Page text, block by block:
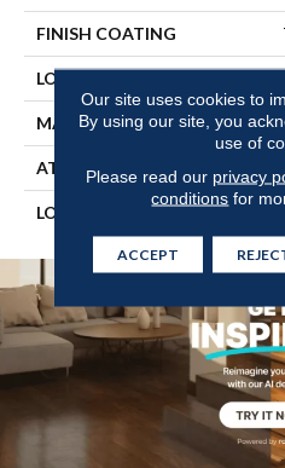
FINISH COATING
LOCATION
MATERIAL
ATTACHED PAD
LOOK
Our site uses cookies to
By using our site, you
use of
Please read our privacy
conditions for
ACCEPT